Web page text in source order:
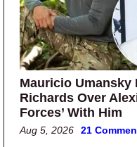
Mauricio Umansky
Richards Over
Forces’ With Him
Aug 5, 2026 21